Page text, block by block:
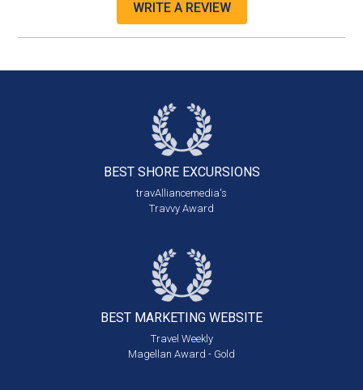
WRITE A REVIEW
BEST SHORE EXCURSIONS
travAlliancemedia's
Travvy Award
BEST MARKETING WEBSITE
Travel Weekly
Magellan Award - Gold